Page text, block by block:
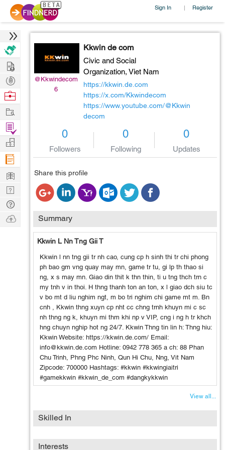
Sign In | Register
@Kkwindecom
6
Kkwin de com
Civic and Social
Organization, Viet Nam
https://kkwin.de.com
https://x.com/Kkwindecom
https://www.youtube.com/@Kkwin
decom
0
Followers
0
Following
0
Updates
Share this profile
Summary
Kkwin L Nn Tng Gii T
Kkwin l nn tng gii tr nh cao, cung cp h sinh thi tr chi phong
ph bao gm vng quay may mn, game tr tu, gi lp th thao si
ng, x s may mn. Giao din thit k thn thin, ti u tng thch trn c
my tnh v in thoi. H thng thanh ton an ton, x l giao dch siu tc
v bo mt d liu nghim ngt, m bo tri nghim chi game mt m. Bn
cnh , Kkwin thng xuyn cp nht cc chng trnh khuyn mi c sc
nh thng ng k, khuyn mi thm khi np v VIP, cng i ng h tr khch
hng chuyn nghip hot ng 24/7. Kkwin Thng tin lin h: Thng hiu:
Kkwin Website: https://kkwin.de.com/ Email:
info@kkwin.de.com Hotline: 0942 778 365 a ch: 88 Phan
Chu Trinh, Phng Phc Ninh, Qun Hi Chu, Nng, Vit Nam
Zipcode: 700000 Hashtags: #kkwin #kkwingiaitri
#gamekkwin #kkwin_de_com #dangkykkwin
View all...
Skilled In
Interests
Hire
Post
Projects
Browse
Work
Find
Projects
Manage
Company
Learn
Nerd
Digest
Tech
Q & A
Ask